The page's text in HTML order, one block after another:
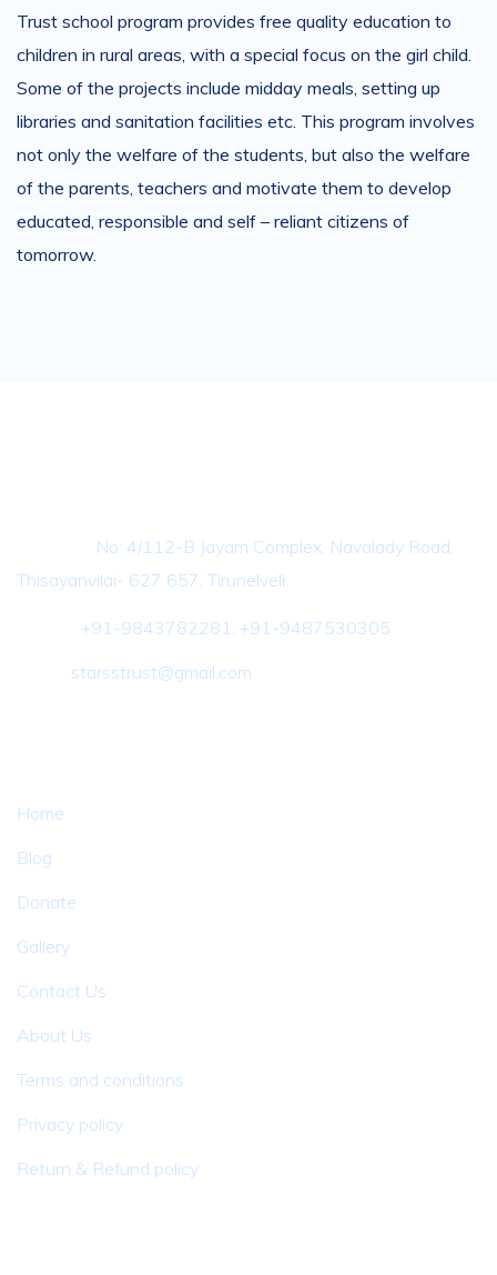
Trust school program provides free quality education to
children in rural areas, with a special focus on the girl child.
Some of the projects include midday meals, setting up
libraries and sanitation facilities etc. This program involves
not only the welfare of the students, but also the welfare
of the parents, teachers and motivate them to develop
educated, responsible and self – reliant citizens of
tomorrow.
No: 4/112-B Jayam Complex, Navalady Road,
Thisayanvilai- 627 657, Tirunelveli
+91-9843782281, +91-9487530305
starsstrust@gmail.com
Home
Blog
Donate
Gallery
Contact Us
About Us
Terms and conditions
Privacy policy
Return & Refund policy